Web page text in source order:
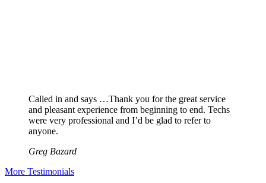
Called in and says …Thank you for the great service
and pleasant experience from beginning to end. Techs
were very professional and I’d be glad to refer to
anyone.
Greg Bazard
More Testimonials